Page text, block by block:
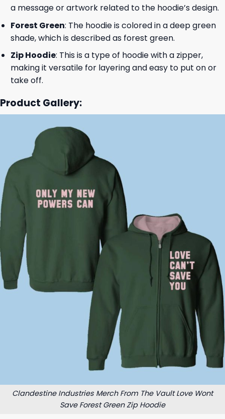
a message or artwork related to the hoodie’s design.
Forest Green: The hoodie is colored in a deep green
shade, which is described as forest green.
Zip Hoodie: This is a type of hoodie with a zipper,
making it versatile for layering and easy to put on or
take off.
Product Gallery:
Clandestine Industries Merch From The Vault Love Wont
Save Forest Green Zip Hoodie